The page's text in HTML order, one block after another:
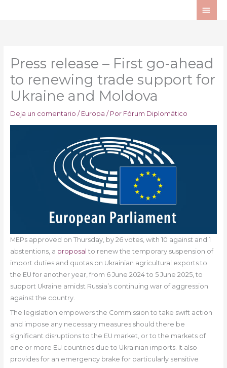
Press release – First go-ahead
to renewing trade support for
Ukraine and Moldova
Deja un comentario / Europa / Por Fórum Diplomático
MEPs approved on Thursday, by 26 votes, with 10 against and 1
abstentions, a proposal to renew the temporary suspension of
import duties and quotas on Ukrainian agricultural exports to
the EU for another year, from 6 June 2024 to 5 June 2025, to
support Ukraine amidst Russia’s continuing war of aggression
against the country.
The legislation empowers the Commission to take swift action
and impose any necessary measures should there be
significant disruptions to the EU market, or to the markets of
one or more EU countries due to Ukrainian imports. It also
provides for an emergency brake for particularly sensitive